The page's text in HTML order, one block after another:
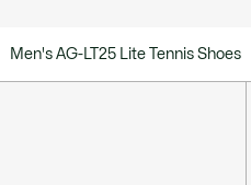
Men's AG-LT25 Lite Tennis Shoes